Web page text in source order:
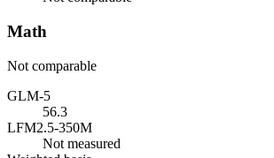
Math
Not comparable
GLM-5
56.3
LFM2.5-350M
Not measured